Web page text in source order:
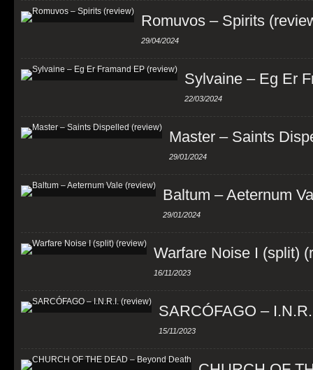
Romuvos – Spirits
29/04/2024
Sylvaine – Eg Er
22/03/2024
Master – Saints
29/01/2024
Baltum – Aeternum
29/01/2024
Warfare Noise I (split)
16/11/2023
SARCÓFAGO –
15/11/2023